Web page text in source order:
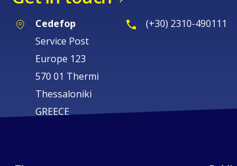
Cedefop
Service Post
Europe 123
570 01 Thermi
Thessaloniki
GREECE
(+30) 2310-490111